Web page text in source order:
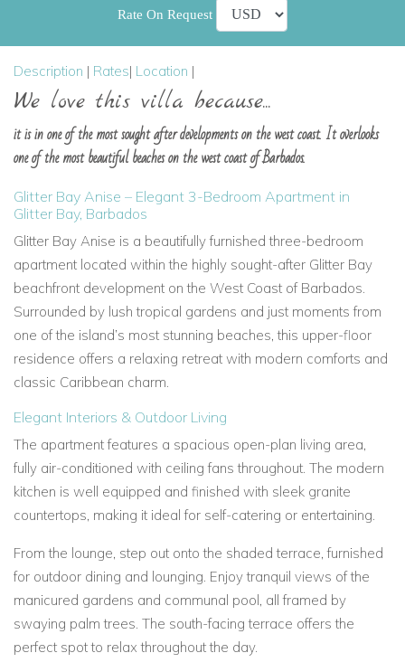
Rate On Request
Description | Rates| Location |
We love this villa because...
it is in one of the most sought after developments on the west coast. It overlooks
one of the most beautiful beaches on the west coast of Barbados.
Glitter Bay Anise – Elegant 3-Bedroom Apartment in
Glitter Bay, Barbados
Glitter Bay Anise is a beautifully furnished three-bedroom
apartment located within the highly sought-after Glitter Bay
beachfront development on the West Coast of Barbados.
Surrounded by lush tropical gardens and just moments from
one of the island’s most stunning beaches, this upper-floor
residence offers a relaxing retreat with modern comforts and
classic Caribbean charm.
Elegant Interiors & Outdoor Living
The apartment features a spacious open-plan living area,
fully air-conditioned with ceiling fans throughout. The modern
kitchen is well equipped and finished with sleek granite
countertops, making it ideal for self-catering or entertaining.
From the lounge, step out onto the shaded terrace, furnished
for outdoor dining and lounging. Enjoy tranquil views of the
manicured gardens and communal pool, all framed by
swaying palm trees. The south-facing terrace offers the
perfect spot to relax throughout the day.